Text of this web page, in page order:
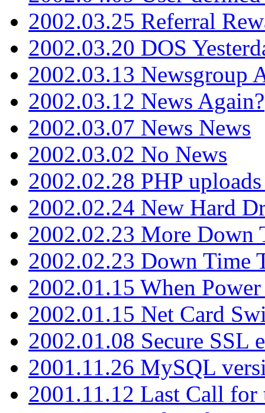
2002.03.25 Referral
2002.03.20 DOS
2002.03.13 Newsgroup
2002.03.12 News Again?
2002.03.07 News News
2002.03.02 No News
2002.02.28 PHP
2002.02.24 New Hard
2002.02.23 More Down
2002.02.23 Down Time
2002.01.15 When Power
2002.01.15 Net Card
2002.01.08 Secure SSL
2001.11.26 MySQL
2001.11.12 Last Call for